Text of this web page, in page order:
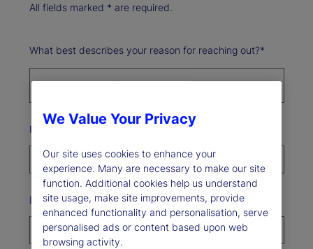
All fields marked * are required.
What best describes your reason for reaching out?*
First Name*
Last Name*
We Value Your Privacy
Our site uses cookies to enhance your
experience. Many are necessary to make our site
function. Additional cookies help us understand
site usage, make site improvements, provide
enhanced functionality and personalisation, serve
personalised ads or content based upon web
browsing activity.